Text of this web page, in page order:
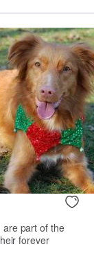
part of the
forever